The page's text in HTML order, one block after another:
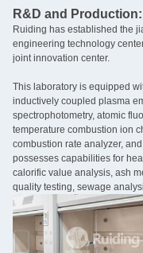
R&D and Production:
Ruiding has established the
engineering technology
joint innovation center.
This laboratory is equipped
inductively coupled plasma
spectrophotometry, atomic
temperature combustion ion
combustion rate analyzer,
possesses capabilities for
calorific value analysis, ash
quality testing, sewage